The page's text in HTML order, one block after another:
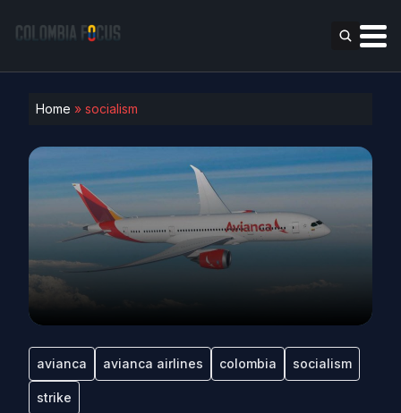
Home » socialism
avianca avianca airlines colombia socialism
strike